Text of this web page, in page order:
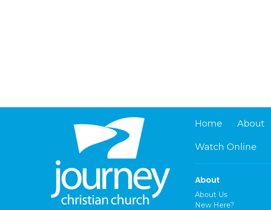
Home About
Watch Online
About
About Us
New Here?